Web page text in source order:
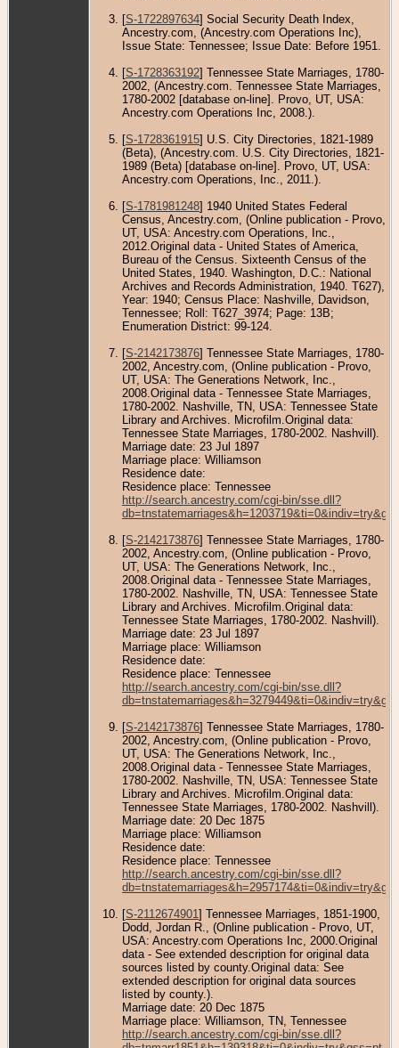
[S-1722897634] Social Security Death Index,
Ancestry.com, (Ancestry.com Operations Inc),
Issue State: Tennessee; Issue Date: Before 1951.
[S-1728363192] Tennessee State Marriages, 1780-
2002, (Ancestry.com. Tennessee State Marriages,
1780-2002 [database on-line]. Provo, UT, USA:
Ancestry.com Operations Inc, 2008.).
[S-1728361915] U.S. City Directories, 1821-1989
(Beta), (Ancestry.com. U.S. City Directories, 1821-
1989 (Beta) [database on-line]. Provo, UT, USA:
Ancestry.com Operations, Inc., 2011.).
[S-1781981248] 1940 United States Federal
Census, Ancestry.com, (Online publication - Provo,
UT, USA: Ancestry.com Operations, Inc.,
2012.Original data - United States of America,
Bureau of the Census. Sixteenth Census of the
United States, 1940. Washington, D.C.: National
Archives and Records Administration, 1940. T627),
Year: 1940; Census Place: Nashville, Davidson,
Tennessee; Roll: T627_3974; Page: 13B;
Enumeration District: 99-124.
[S-2142173876] Tennessee State Marriages, 1780-
2002, Ancestry.com, (Online publication - Provo,
UT, USA: The Generations Network, Inc.,
2008.Original data - Tennessee State Marriages,
1780-2002. Nashville, TN, USA: Tennessee State
Library and Archives. Microfilm.Original data:
Tennessee State Marriages, 1780-2002. Nashvill).
Marriage date: 23 Jul 1897
Marriage place: Williamson
Residence date:
Residence place: Tennessee
http://search.ancestry.com/cgi-bin/sse.dll?
[S-2142173876] Tennessee State Marriages, 1780-
2002, Ancestry.com, (Online publication - Provo,
UT, USA: The Generations Network, Inc.,
2008.Original data - Tennessee State Marriages,
1780-2002. Nashville, TN, USA: Tennessee State
Library and Archives. Microfilm.Original data:
Tennessee State Marriages, 1780-2002. Nashvill).
Marriage date: 23 Jul 1897
Marriage place: Williamson
Residence date:
Residence place: Tennessee
http://search.ancestry.com/cgi-bin/sse.dll?
[S-2142173876] Tennessee State Marriages, 1780-
2002, Ancestry.com, (Online publication - Provo,
UT, USA: The Generations Network, Inc.,
2008.Original data - Tennessee State Marriages,
1780-2002. Nashville, TN, USA: Tennessee State
Library and Archives. Microfilm.Original data:
Tennessee State Marriages, 1780-2002. Nashvill).
Marriage date: 20 Dec 1875
Marriage place: Williamson
Residence date:
Residence place: Tennessee
http://search.ancestry.com/cgi-bin/sse.dll?
[S-2112674901 ] Tennessee Marriages, 1851-1900,
Dodd, Jordan R., (Online publication - Provo, UT,
USA: Ancestry.com Operations Inc, 2000.Original
data - See extended description for original data
sources listed by county.Original data: See
extended description for original data sources
listed by county.).
Marriage date: 20 Dec 1875
Marriage place: Williamson, TN, Tennessee
http://search.ancestry.com/cgi-bin/sse.dll?